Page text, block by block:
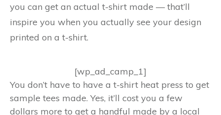
you can get an actual t-shirt made — that’ll
inspire you when you actually see your design
printed on a t-shirt.
[wp_ad_camp_1]
You don’t have to have a t-shirt heat press to get
sample tees made. Yes, it’ll cost you a few
dollars more to get a handful made by a local